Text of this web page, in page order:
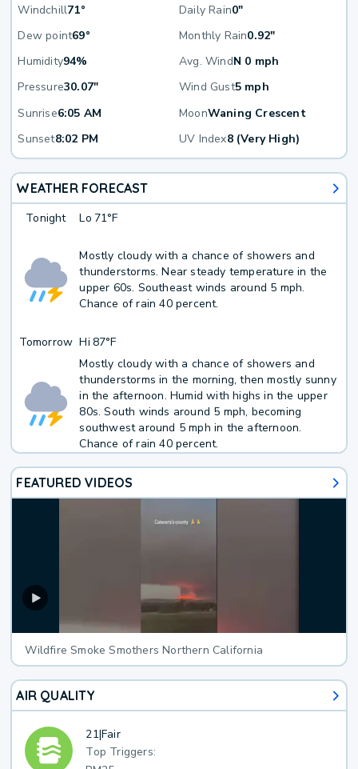
Windchill71° Daily Rain0"
Dew point69° Monthly Rain0.92"
Humidity94% Avg. WindN 0 mph
Pressure30.07" Wind Gust5 mph
Sunrise6:05 AM MoonWaning Crescent
Sunset8:02 PM UV Index8 (Very High)
WEATHER FORECAST
Tonight Lo 71°F
Mostly cloudy with a chance of showers and
thunderstorms. Near steady temperature in the
upper 60s. Southeast winds around 5 mph.
Chance of rain 40 percent.
Tomorrow Hi 87°F
Mostly cloudy with a chance of showers and
thunderstorms in the morning, then mostly sunny
in the afternoon. Humid with highs in the upper
80s. South winds around 5 mph, becoming
southwest around 5 mph in the afternoon.
Chance of rain 40 percent.
FEATURED VIDEOS
Wildfire Smoke Smothers Northern California
AIR QUALITY
21|Fair
Top Triggers: